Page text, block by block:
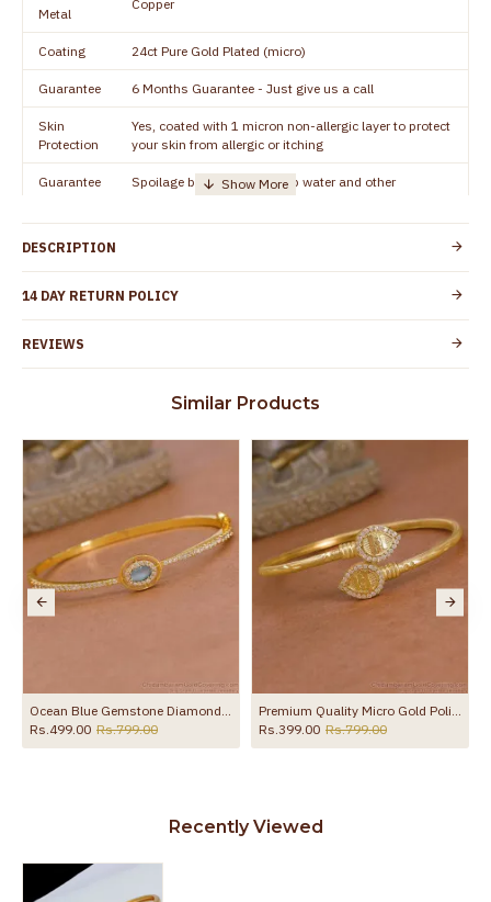
Metal
Copper
Coating 24ct Pure Gold Plated (micro)
Guarantee 6 Months Guarantee - Just give us a call
Skin
Protection
Yes, coated with 1 micron non-allergic layer to protect
your skin from allergic or itching
Guarantee
Spoilage by perfumes, soap water and other
chemicals (or) physical damage of the product
DESCRIPTION
14 DAY RETURN POLICY
REVIEWS
Similar Products
Ocean Blue Gemstone Diamond Bracelet Gold Imitation Jewelry BRAC1156
Rs.499.00 Rs.799.00
Premium Quality Micro Gold Polish Vel Kappu Design BRAC1222
Rs.399.00 Rs.799.00
Recently Viewed